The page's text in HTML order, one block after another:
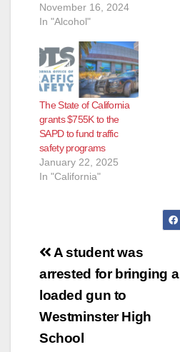
November 16, 2024
In "Alcohol"
The State of California
grants $755K to the
SAPD to fund traffic
safety programs
January 22, 2025
In "California"
Post
navigation
A student was
arrested for bringing a
loaded gun to
Westminster High
School